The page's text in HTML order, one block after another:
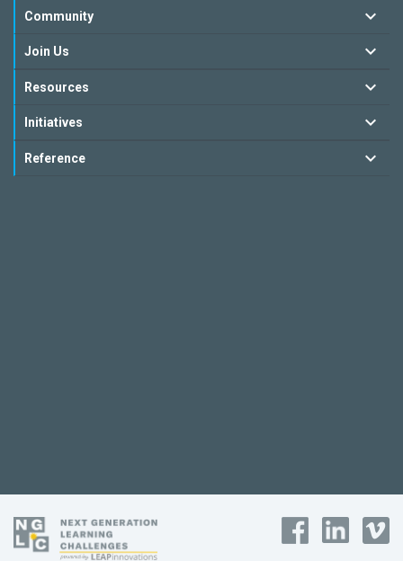
Community
Join Us
Resources
Initiatives
Reference